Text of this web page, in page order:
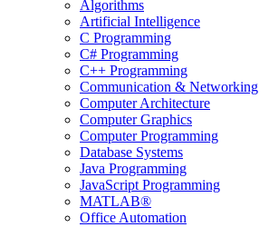
Algorithms
Artificial Intelligence
C Programming
C# Programming
C++ Programming
Communication & Networking
Computer Architecture
Computer Graphics
Computer Programming
Database Systems
Java Programming
JavaScript Programming
MATLAB®
Office Automation